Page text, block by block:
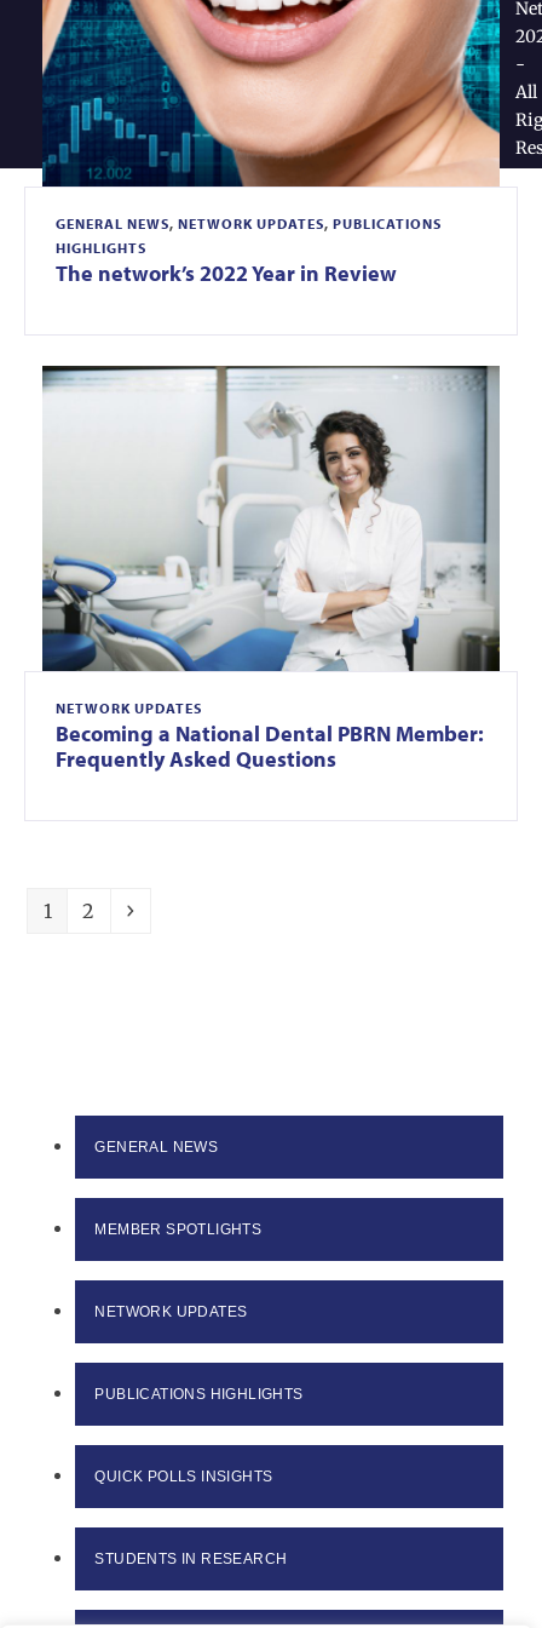
GENERAL NEWS, NETWORK UPDATES, PUBLICATIONS
HIGHLIGHTS
The network’s 2022 Year in Review
NETWORK UPDATES
Becoming a National Dental PBRN Member:
Frequently Asked Questions
Page
1 Page
2 Next
GENERAL NEWS
MEMBER SPOTLIGHTS
NETWORK UPDATES
PUBLICATIONS HIGHLIGHTS
QUICK POLLS INSIGHTS
STUDENTS IN RESEARCH
-
All